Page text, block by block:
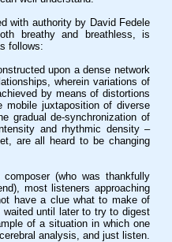
with authority by David Fedele
breathy and breathless, is
follows:
upon a dense network
wherein variations of
by means of distortions
mobile juxtaposition of diverse
gradual de-synchronization of
and rhythmic density –
are all heard to be changing
(who was thankfully
most listeners approaching
have a clue what to make of
until later to try to digest
of a situation in which one
analysis, and just listen.